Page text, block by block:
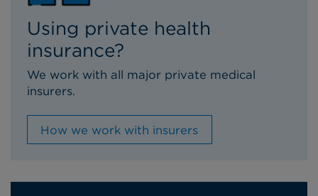
Using private health
insurance?
We work with all major private medical
insurers.
How we work with insurers